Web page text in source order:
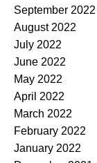
September 2022
August 2022
July 2022
June 2022
May 2022
April 2022
March 2022
February 2022
January 2022